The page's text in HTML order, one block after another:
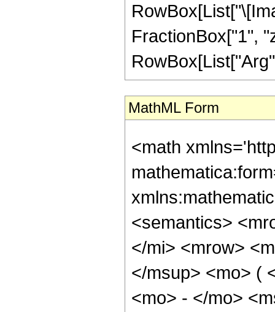
FractionBox["1",
MathML Form
<math
<semantics>
</mi> <mrow>
</msup> <mo> (
<mo> - </mo>